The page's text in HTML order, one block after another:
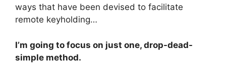
ways that have been devised to facilitate
remote keyholding…
I’m going to focus on just one, drop-dead-
simple method.